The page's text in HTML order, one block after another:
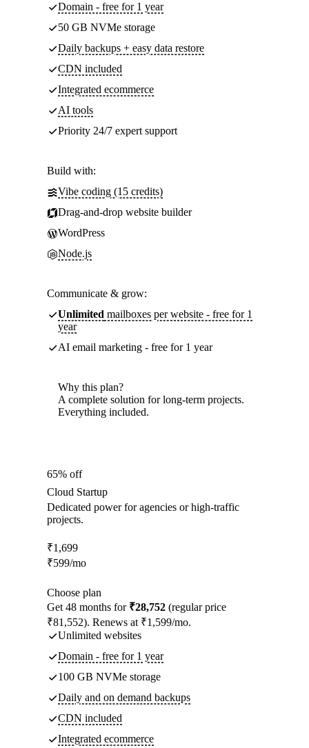
Domain - free for 1 year
50 GB NVMe storage
Daily backups + easy data restore
CDN included
Integrated ecommerce
AI tools
Priority 24/7 expert support
Build with:
Vibe coding (15 credits)
Drag-and-drop website builder
WordPress
Node.js
Communicate & grow:
Unlimited mailboxes per website - free for 1
year
AI email marketing - free for 1 year
Why this plan?
A complete solution for long-term projects.
Everything included.
65% off
Cloud Startup
Dedicated power for agencies or high-traffic
projects.
₹1,699
₹599/mo
Choose plan
Get 48 months for ₹28,752 (regular price
₹81,552). Renews at ₹1,599/mo.
Unlimited websites
Domain - free for 1 year
100 GB NVMe storage
Daily and on demand backups
CDN included
Integrated ecommerce